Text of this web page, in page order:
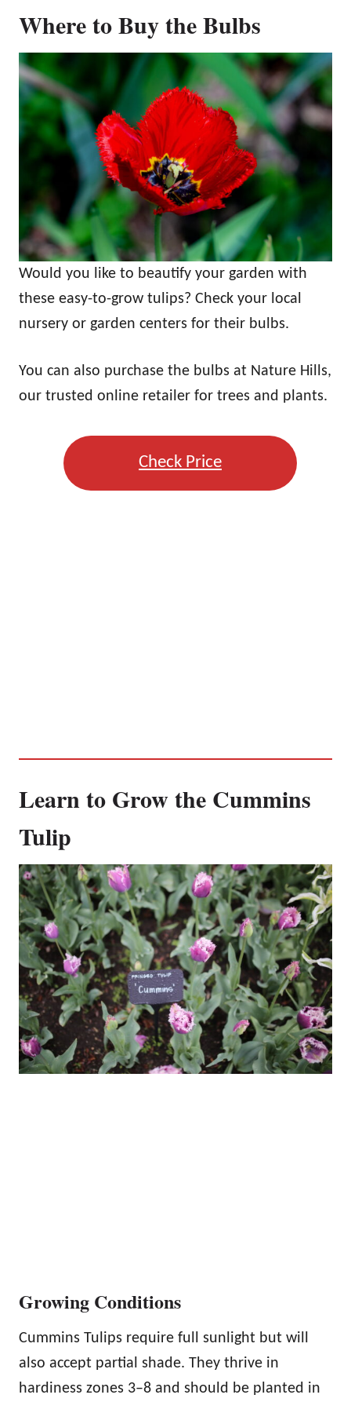
Where to Buy the Bulbs
Would you like to beautify your garden with
these easy-to-grow tulips? Check your local
nursery or garden centers for their bulbs.
You can also purchase the bulbs at Nature Hills,
our trusted online retailer for trees and plants.
Check Price
Learn to Grow the Cummins
Tulip
Growing Conditions
Cummins Tulips require full sunlight but will
also accept partial shade. They thrive in
hardiness zones 3–8 and should be planted in